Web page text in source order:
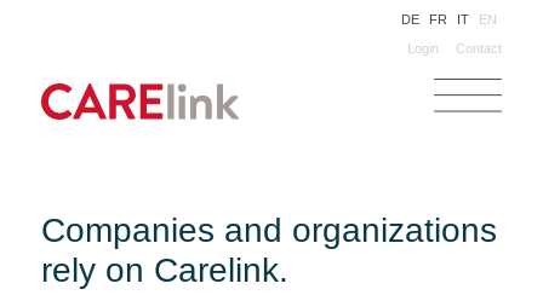
Login Contact
DE FR IT EN
Companies and organizations
rely on Carelink.